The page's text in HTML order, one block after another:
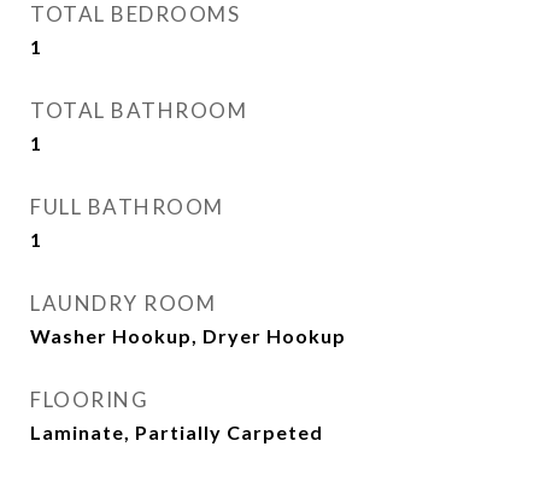
TOTAL BEDROOMS
1
TOTAL BATHROOM
1
FULL BATHROOM
1
LAUNDRY ROOM
Washer Hookup, Dryer Hookup
FLOORING
Laminate, Partially Carpeted